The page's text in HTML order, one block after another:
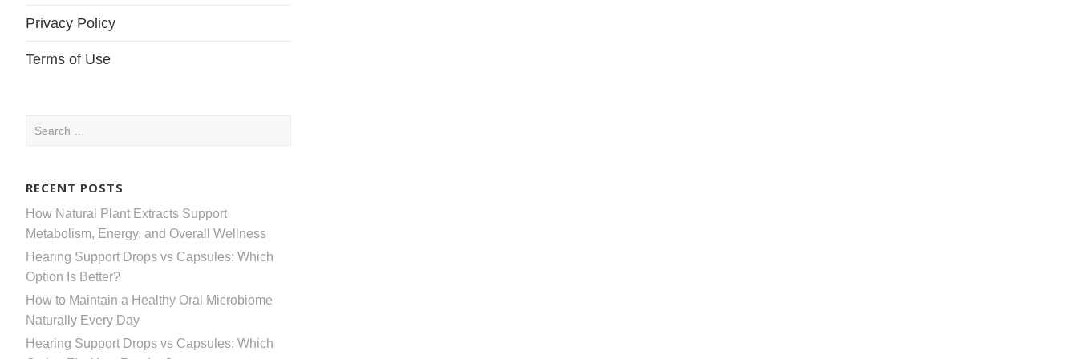
Privacy Policy
Terms of Use
Search
RECENT POSTS
How Natural Plant Extracts Support
Metabolism, Energy, and Overall Wellness
Hearing Support Drops vs Capsules: Which
Option Is Better?
How to Maintain a Healthy Oral Microbiome
Naturally Every Day
Hearing Support Drops vs Capsules: Which